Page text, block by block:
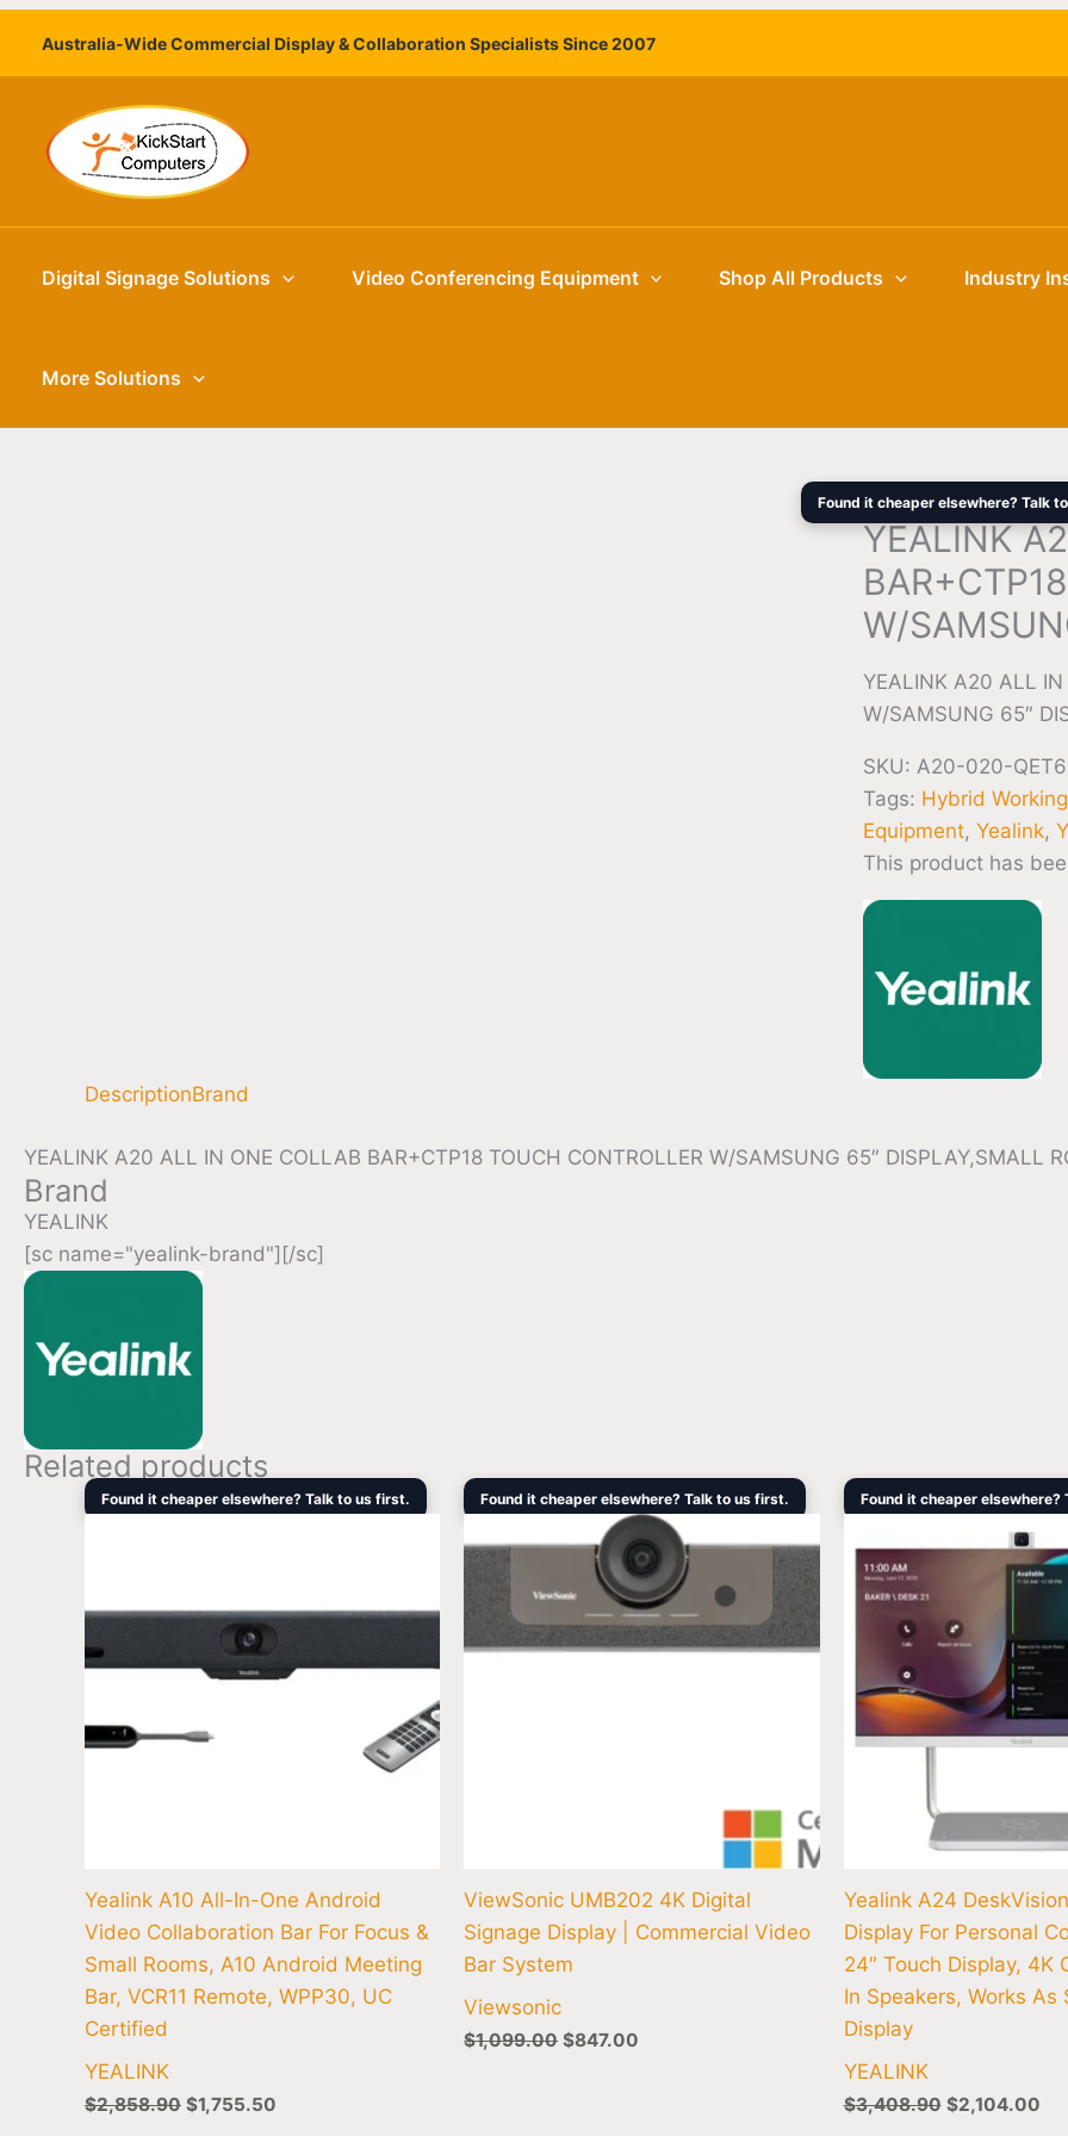
Skip
content
Australia-Wide Commercial Display & Collaboration Specialists Since 2007
Digital Signage Solutions Video Conferencing Equipment Shop All Products Industry
More Solutions
Found it cheaper elsewhere? Talk
YEALINK
W/
YEALINK A20 ALL
W/SAMSUNG 65″
SKU:A20-020-
Tags: Hybrid Working
Equipment,Yealink,
This product has
DescriptionBrand
YEALINK A20 ALL IN ONE COLLAB BAR+CTP18 TOUCH CONTROLLER W/SAMSUNG 65″ DISPLAY,SMALL
Brand
YEALINK
[sc name="yealink-brand"][/sc]
Related products
Found it cheaper elsewhere? Talk to us first.
Yealink A10 All-In-One Android
Video Collaboration Bar For Focus &
Small Rooms, A10 Android Meeting
Bar, VCR11 Remote, WPP30, UC
Certified
YEALINK
$2,858.90
Original
price
$1,755.50
Current
price
Found it cheaper elsewhere? Talk to us first.
ViewSonic UMB202 4K Digital
Signage Display | Commercial Video
Bar System
Viewsonic
$1,099.00
Original
price
was:
$1,099.00.
$847.00
Current
price
is:
$847.00.
Found it cheaper elsewhere?
Yealink A24
Display For Personal
24″ Touch Display, 4K
In Speakers, Works As
Display
YEALINK
$3,408.90
Original
price
$3,408.90.
$2,104.00